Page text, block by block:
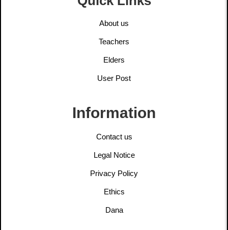
About us
Teachers
Elders
User Post
Information
Contact us
Legal Notice
Privacy Policy
Ethics
Dana